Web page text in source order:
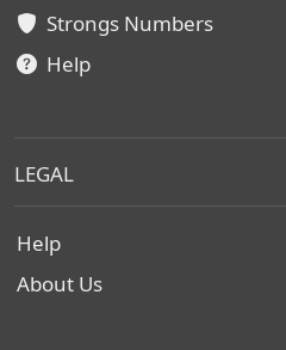
Strongs Numbers
Help
LEGAL
Help
About Us